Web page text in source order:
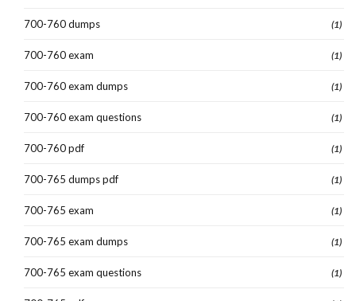
700-760 dumps (1)
700-760 exam (1)
700-760 exam dumps (1)
700-760 exam questions (1)
700-760 pdf (1)
700-765 dumps pdf (1)
700-765 exam (1)
700-765 exam dumps (1)
700-765 exam questions (1)